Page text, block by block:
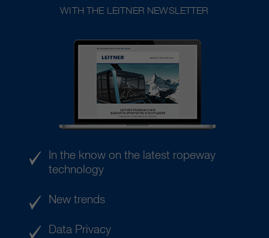
WITH THE LEITNER NEWSLETTER
In the know on the latest ropeway
technology
New trends
Data Privacy